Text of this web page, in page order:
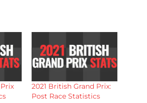
2021 British Grand Prix:
Post Race Statistics